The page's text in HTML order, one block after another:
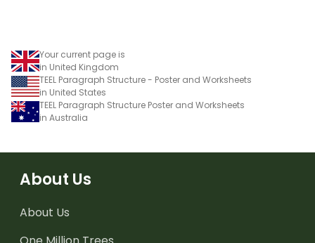
Your current page is
in United Kingdom
TEEL Paragraph Structure - Poster and Worksheets
in United States
TEEL Paragraph Structure Poster and Worksheets
in Australia
About Us
About Us